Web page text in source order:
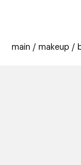
offers
stores
main makeup